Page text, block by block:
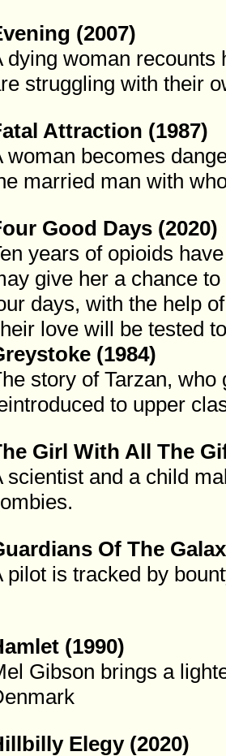
(2007)
dying woman recounts
struggling with their
Attraction (1987)
woman becomes
married man with
Good Days (2020)
years of opioids
give her a chance
days, with the help
love will be tested
(1984)
story of Tarzan,
to upper
Girl With All The
scientist and a child
Of The
pilot is tracked by
(1990)
Gibson brings a
Elegy (2020)